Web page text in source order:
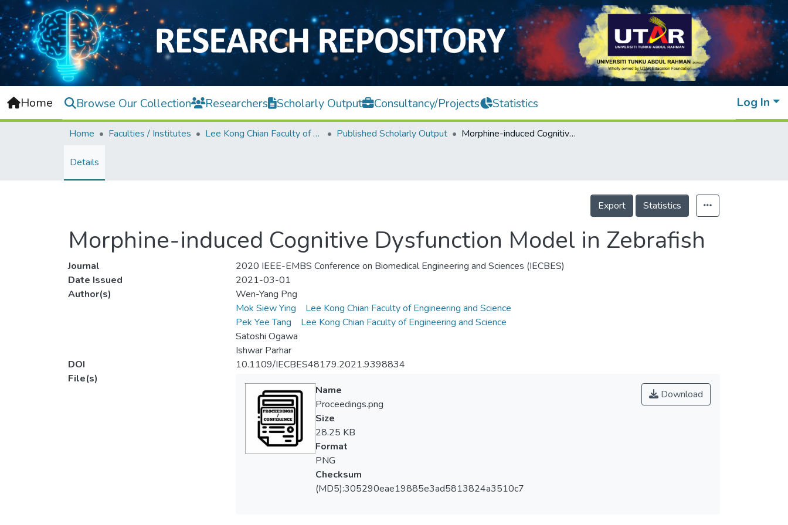
Home Browse Our Collection Researchers Scholarly Output Consultancy/Projects Statistics Log In
Home Faculties / Institutes Lee Kong Chian Faculty of Engineering and Science Published Scholarly Output Morphine-induced Cognitive Dysfunction Model in Zebrafish
Details
Export Statistics
Morphine-induced Cognitive Dysfunction Model in Zebrafish
Journal
2020 IEEE-EMBS Conference on Biomedical Engineering and Sciences (IECBES)
Date Issued
2021-03-01
Author(s)
Wen-Yang Png
Mok Siew Ying
Lee Kong Chian Faculty of Engineering and Science
Pek Yee Tang
Lee Kong Chian Faculty of Engineering and Science
Satoshi Ogawa
Ishwar Parhar
DOI
10.1109/IECBES48179.2021.9398834
File(s)
Download
Name
Proceedings.png
Size
28.25 KB
Format
PNG
Checksum
(MD5):305290eae19885e3ad5813824a3510c7